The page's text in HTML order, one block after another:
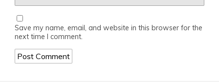
Save my name, email, and website in this browser for the
next time I comment.